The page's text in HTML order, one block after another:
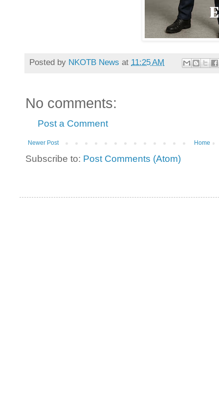
Posted by NKOTB News at 11:25 AM
No comments:
Post a Comment
Newer Post Home
Subscribe to: Post Comments (Atom)